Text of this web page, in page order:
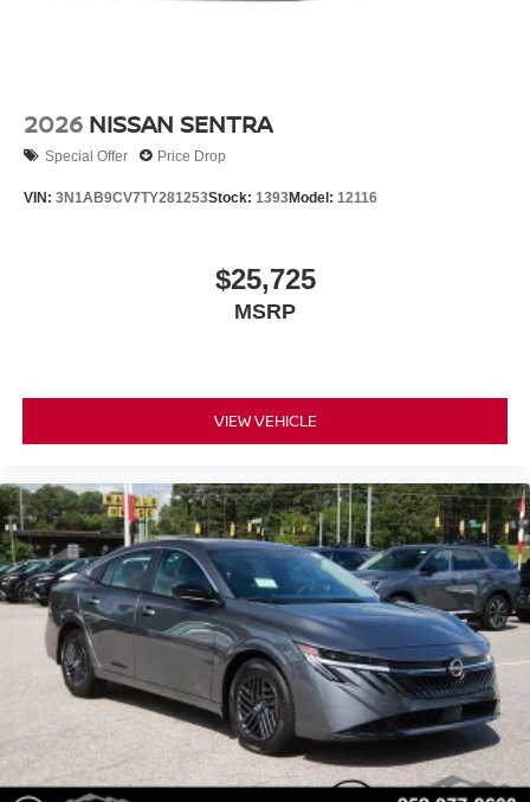
2026 NISSAN SENTRA
Special Offer Price Drop
VIN: 3N1AB9CV7TY281253Stock: 1393Model: 12116
$25,725
MSRP
VIEW VEHICLE